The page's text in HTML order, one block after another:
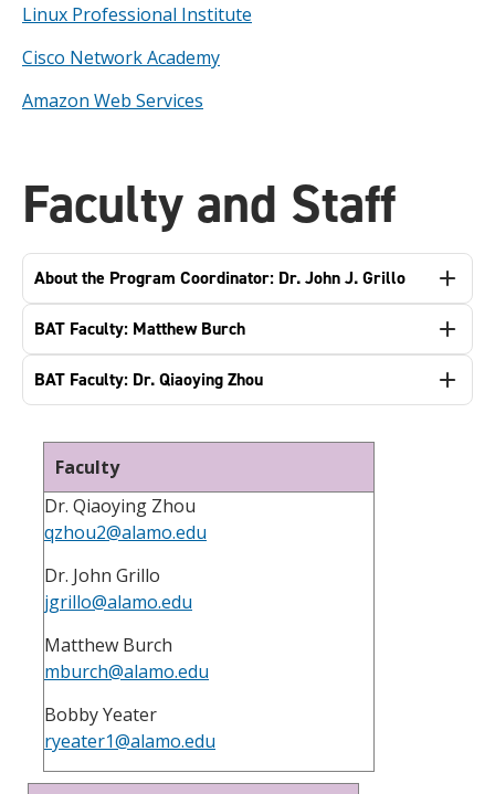
Linux Professional Institute
Cisco Network Academy
Amazon Web Services
Faculty and Staff
About the Program Coordinator: Dr. John J. Grillo
BAT Faculty: Matthew Burch
BAT Faculty: Dr. Qiaoying Zhou
Faculty
Dr. Qiaoying Zhou
qzhou2@alamo.edu
Dr. John Grillo
jgrillo@alamo.edu
Matthew Burch
mburch@alamo.edu
Bobby Yeater
ryeater1@alamo.edu